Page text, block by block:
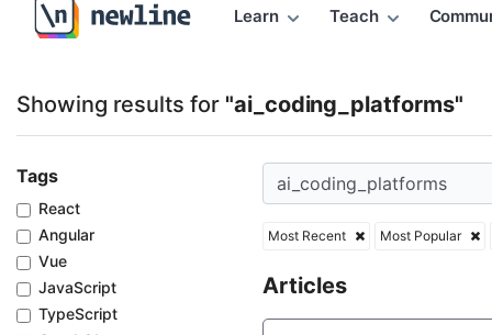
\newline
Learn Teach
Showing results for "ai_coding_platforms"
Tags
React
Angular
Vue
JavaScript
TypeScript
Most Recent Most Popular
Articles